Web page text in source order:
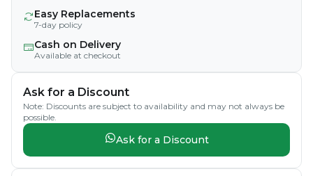
Easy Replacements
7-day policy
Cash on Delivery
Available at checkout
Ask for a Discount
Note: Discounts are subject to availability and may not always be
possible.
Ask for a Discount